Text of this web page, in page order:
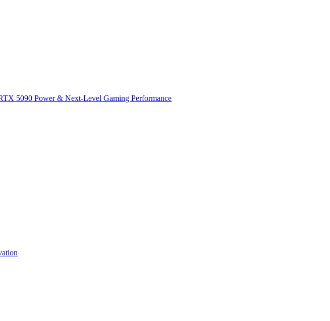
5090 Power & Next-Level Gaming Performance